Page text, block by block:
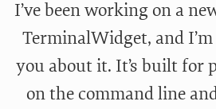
I’ve been working on a
TerminalWidget, and
you about it. It’s built for
on the command line